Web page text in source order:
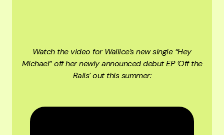
Watch the video for Wallice’s new single “Hey
Michael” off her newly announced debut EP ‘Off the
Rails’ out this summer: